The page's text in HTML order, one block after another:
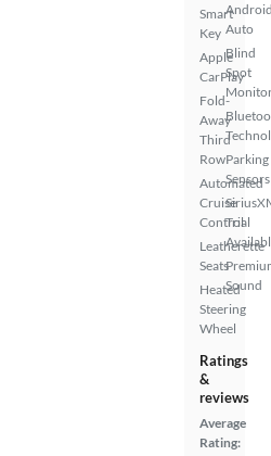
Smart
Key
Apple
CarPlay
Fold-
Away
Third
Row
Automated
Cruise
Control
Leatherette
Seats
Heated
Steering
Wheel
Auto
Blind
Spot
Parking
Sensors
Trial
Sound
Ratings
&
reviews
Average
Rating: